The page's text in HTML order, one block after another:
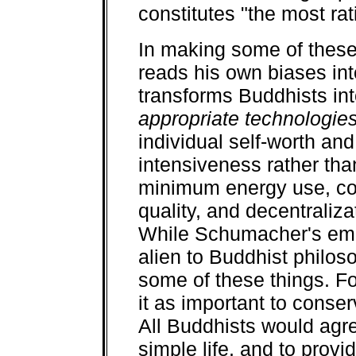
constitutes "the most
In making some of
reads his own biases
transforms Buddhists
appropriate
individual self-worth
intensiveness rather
minimum energy use,
quality, and
While Schumacher's
alien to Buddhist
some of these things.
it as important to
All Buddhists would
simple life, and to